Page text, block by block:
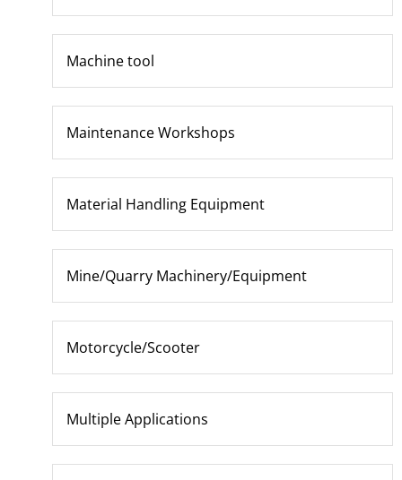
Machine tool
Maintenance Workshops
Material Handling Equipment
Mine/Quarry Machinery/Equipment
Motorcycle/Scooter
Multiple Applications